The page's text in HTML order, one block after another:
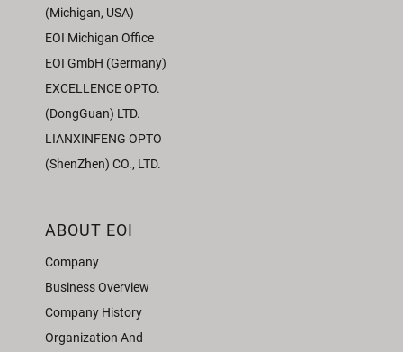
(Michigan, USA)
EOI Michigan Office
EOI GmbH (Germany)
EXCELLENCE OPTO.
(DongGuan) LTD.
LIANXINFENG OPTO
(ShenZhen) CO., LTD.
ABOUT EOI
Company
Business Overview
Company History
Organization And